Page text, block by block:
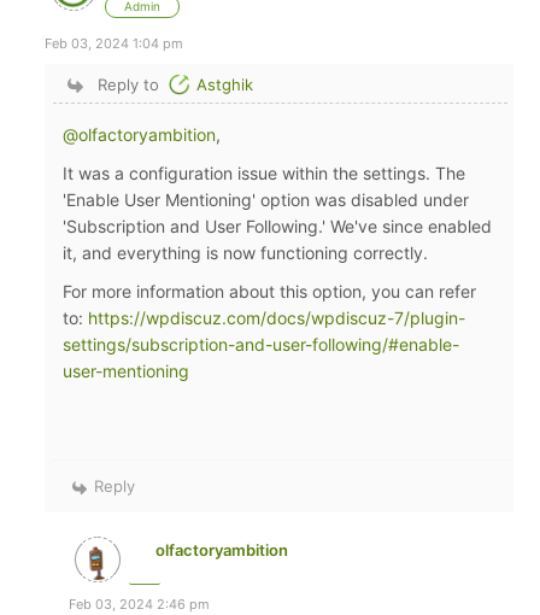
Admin
Feb 03, 2024 1:04 pm
Reply to Astghik
@olfactoryambition,
It was a configuration issue within the settings. The
'Enable User Mentioning' option was disabled under
'Subscription and User Following.' We've since enabled
it, and everything is now functioning correctly.
For more information about this option, you can refer
to: https://wpdiscuz.com/docs/wpdiscuz-7/plugin-
settings/subscription-and-user-following/#enable-
user-mentioning
Reply
olfactoryambition
Feb 03, 2024 2:46 pm